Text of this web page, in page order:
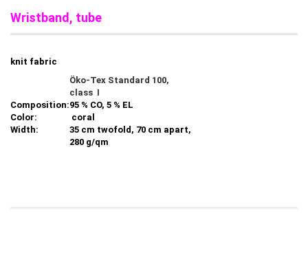
Wristband, tube
knit fabric
Öko-Tex Standard 100,
class I
Composition:95 % CO, 5 % EL
Color:
coral
Width:
35 cm twofold, 70 cm apart,
280 g/qm